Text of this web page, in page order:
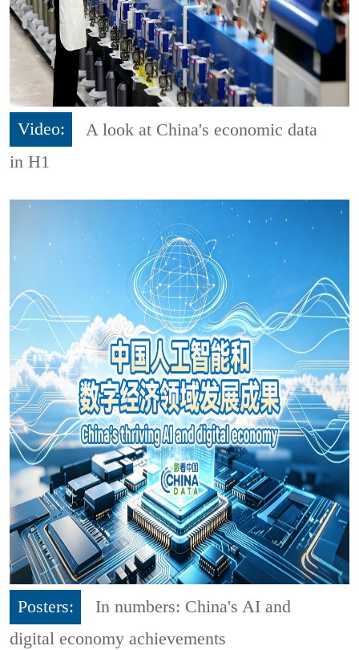
Video:
A look at China's economic data
in H1
Posters:
In numbers: China's AI and
digital economy achievements